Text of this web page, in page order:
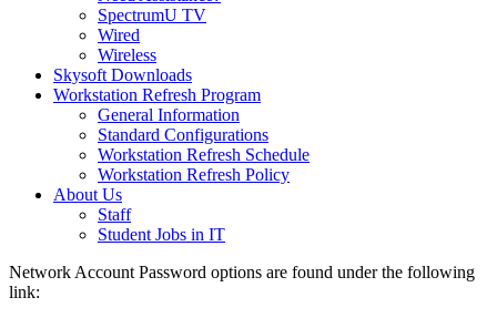
SpectrumU TV
Wired
Wireless
Skysoft Downloads
Workstation Refresh Program
General Information
Standard Configurations
Workstation Refresh Schedule
Workstation Refresh Policy
About Us
Staff
Student Jobs in IT
Network Account Password options are found under the following
link: